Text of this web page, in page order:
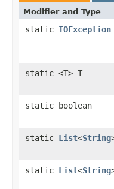
Modifier and Type
static IOException
static <T> T
static boolean
static List<String
static List<String